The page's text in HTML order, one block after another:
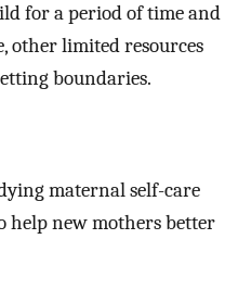
for a period of time and
other limited resources
boundaries.
maternal self-care
help new mothers better